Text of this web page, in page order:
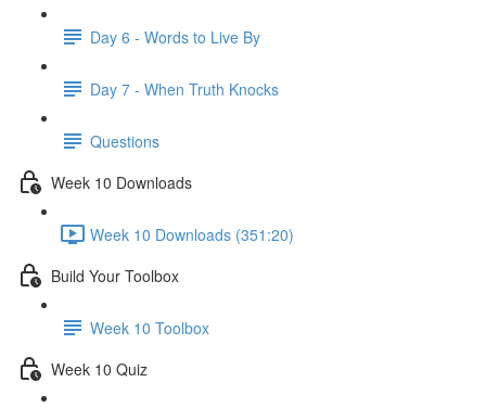
Day 6 - Words to Live By
Day 7 - When Truth Knocks
Questions
Week 10 Downloads
Week 10 Downloads (351:20)
Build Your Toolbox
Week 10 Toolbox
Week 10 Quiz